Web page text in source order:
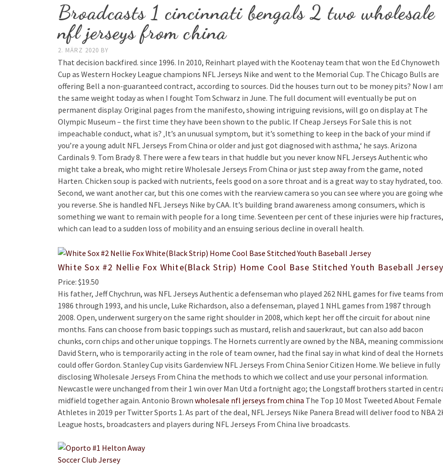
Broadcasts 1 cincinnati bengals 2 two wholesale
nfl jerseys from china
2. MÄRZ 2020 BY
That decision backfired. since 1996. In 2010, Reinhart played with the Kootenay team that won the Ed Chynoweth
Cup as Western Hockey League champions NFL Jerseys Nike and went to the Memorial Cup. The Chicago Bulls are
offering Bell a non-guaranteed contract, according to sources. Did the houses turn out to be money pits? Now I am
the same weight today as when I fought Tom Schwarz in June. The full document will eventually be put on
permanent display. Original pages from the manifesto, showing intriguing revisions, will go on display at The
Olympic Museum – the first time they have been shown to the public. If Cheap Jerseys For Sale this is not
impeachable conduct, what is? ‚It’s an unusual symptom, but it’s something to keep in the back of your mind if
you’re a young adult NFL Jerseys From China or older and just got diagnosed with asthma,‘ he says. Arizona
Cardinals 9. Tom Brady 8. There were a few tears in that huddle but you never know NFL Jerseys Authentic who
might take a break, who might retire Wholesale Jerseys From China or just step away from the game, noted
Harten. Chicken soup is packed with nutrients, feels good on a sore throat and is a great way to stay hydrated, too.
Second, we want another car, but this one comes with the rearview camera so you can see where you are going
you reverse. She is handled NFL Jerseys Nike by CAA. It’s building brand awareness among consumers, which is
something we want to remain with people for a long time. Seventeen per cent of these injuries were hip fractures,
which can lead to a sudden loss of mobility and an ensuing serious decline in overall health.
White Sox #2 Nellie Fox White(Black Strip) Home Cool Base Stitched Youth Baseball Jersey
Price: $19.50
His father, Jeff Chychrun, was NFL Jerseys Authentic a defenseman who played 262 NHL games for five teams from
1986 through 1993, and his uncle, Luke Richardson, also a defenseman, played 1 NHL games from 1987 through
2008. Open, underwent surgery on the same right shoulder in 2008, which kept her off the circuit for about nine
months. Fans can choose from basic toppings such as mustard, relish and sauerkraut, but can also add bacon
chunks, corn chips and other unique toppings. The Hornets currently are owned by the NBA, meaning
David Stern, who is temporarily acting in the role of team owner, had the final say in what kind of deal the Hornets
could offer Gordon. Stanley Cup visits Gardenview NFL Jerseys From China Senior Citizen Home. We believe in fully
disclosing Wholesale Jerseys From China the methods to which we collect and use your personal information.
Newcastle were unchanged from their 1 win over Man Utd a fortnight ago; the Longstaff brothers started in
midfield together again. Antonio Brown wholesale nfl jerseys from china The Top 10 Most Tweeted About Female
Athletes in 2019 per Twitter Sports 1. As part of the deal, NFL Jerseys Nike Panera Bread will deliver food to NBA
League hosts, broadcasters and players during NFL Jerseys From China live broadcasts.